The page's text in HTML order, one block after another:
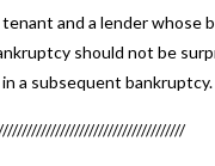
and a lender whose
should not be
a subsequent bankruptcy.